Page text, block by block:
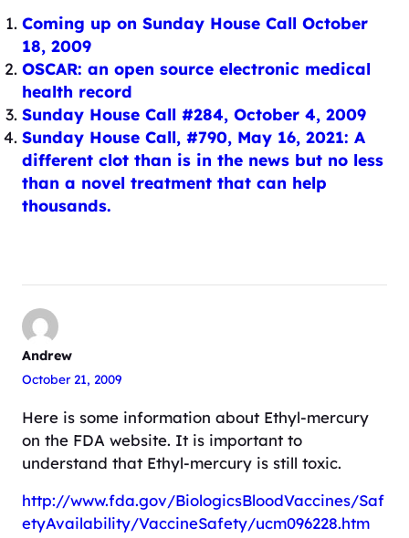
Coming up on Sunday House Call October
18, 2009
OSCAR: an open source electronic medical
health record
Sunday House Call #284, October 4, 2009
Sunday House Call, #790, May 16, 2021: A
different clot than is in the news but no less
than a novel treatment that can help
thousands.
Andrew
October 21, 2009
Here is some information about Ethyl-mercury
on the FDA website. It is important to
understand that Ethyl-mercury is still toxic.
http://www.fda.gov/BiologicsBloodVaccines/Saf
etyAvailability/VaccineSafety/ucm096228.htm